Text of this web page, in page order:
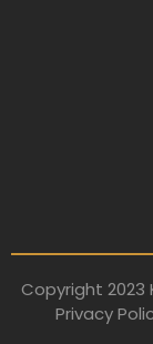
Copyright 2023
Privacy